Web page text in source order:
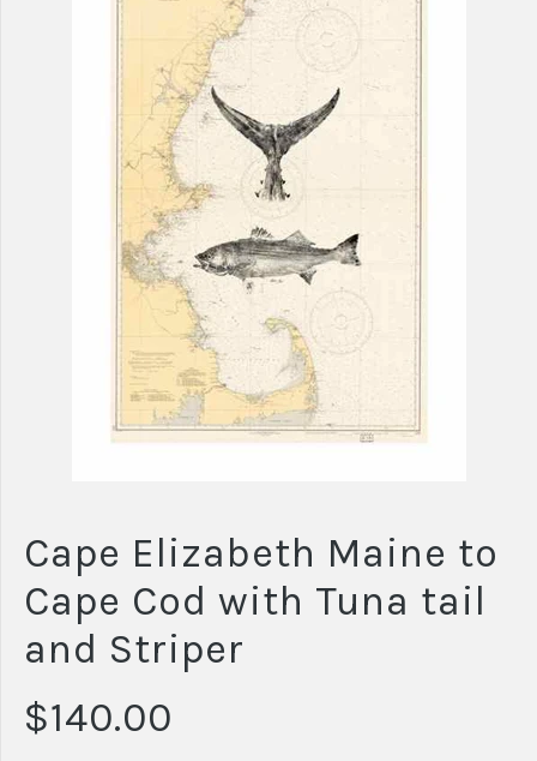
Cape Elizabeth Maine to
Cape Cod with Tuna tail
and Striper
$140.00